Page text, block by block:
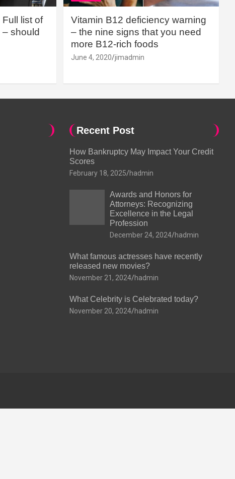
list of
– should
Vitamin B12 deficiency warning
– the nine signs that you need
more B12-rich foods
June 4, 2020 jimadmin
Recent Post
How Bankruptcy May Impact Your Credit
Scores
February 18, 2025 hadmin
Awards and Honors for
Attorneys: Recognizing
Excellence in the Legal
Profession
December 24, 2024 hadmin
What famous actresses have recently
released new movies?
November 21, 2024 hadmin
What Celebrity is Celebrated today?
November 20, 2024 hadmin